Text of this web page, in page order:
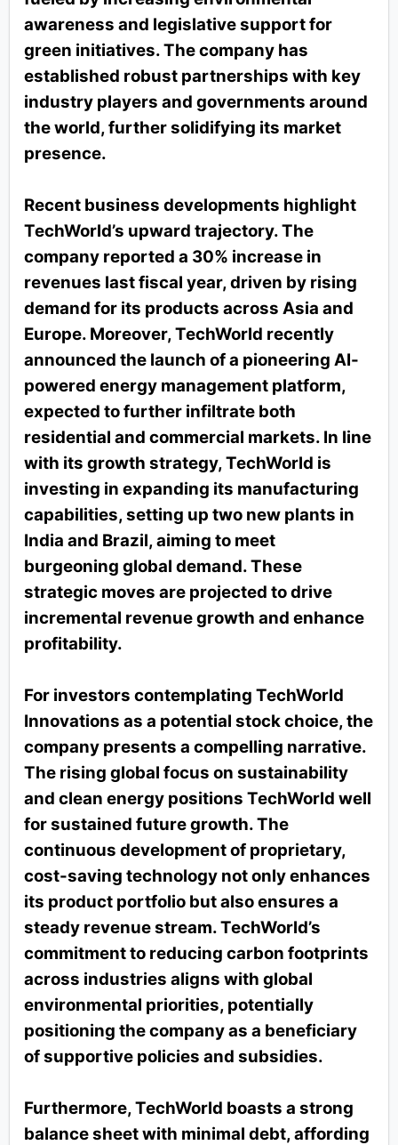
awareness and legislative support for
green initiatives. The company has
established robust partnerships with key
industry players and governments around
the world, further solidifying its market
presence.
Recent business developments highlight
TechWorld’s upward trajectory. The
company reported a 30% increase in
revenues last fiscal year, driven by rising
demand for its products across Asia and
Europe. Moreover, TechWorld recently
announced the launch of a pioneering AI-
powered energy management platform,
expected to further infiltrate both
residential and commercial markets. In line
with its growth strategy, TechWorld is
investing in expanding its manufacturing
capabilities, setting up two new plants in
India and Brazil, aiming to meet
burgeoning global demand. These
strategic moves are projected to drive
incremental revenue growth and enhance
profitability.
For investors contemplating TechWorld
Innovations as a potential stock choice, the
company presents a compelling narrative.
The rising global focus on sustainability
and clean energy positions TechWorld well
for sustained future growth. The
continuous development of proprietary,
cost-saving technology not only enhances
its product portfolio but also ensures a
steady revenue stream. TechWorld’s
commitment to reducing carbon footprints
across industries aligns with global
environmental priorities, potentially
positioning the company as a beneficiary
of supportive policies and subsidies.
Furthermore, TechWorld boasts a strong
balance sheet with minimal debt, affording